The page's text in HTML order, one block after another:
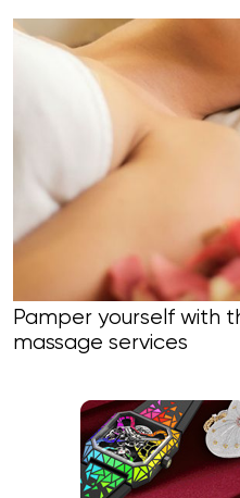
Blog Section
Pamper yourself with
massage services